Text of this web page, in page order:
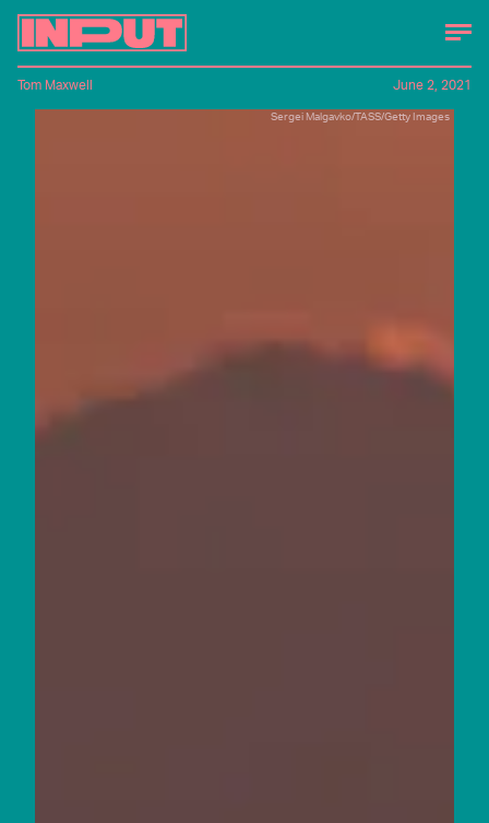
Sergei Malgavko/TASS/Getty Images
Tom Maxwell June 2, 2021